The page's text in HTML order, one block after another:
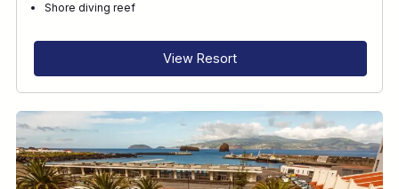
Shore diving reef
View Resort